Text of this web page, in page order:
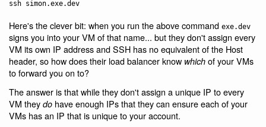
Here's the clever bit: when you run the above command exe.dev
signs you into your VM of that name... but they don't assign every
VM its own IP address and SSH has no equivalent of the Host
header, so how does their load balancer know which of your VMs
to forward you on to?
The answer is that while they don't assign a unique IP to every
VM they do have enough IPs that they can ensure each of your
VMs has an IP that is unique to your account.